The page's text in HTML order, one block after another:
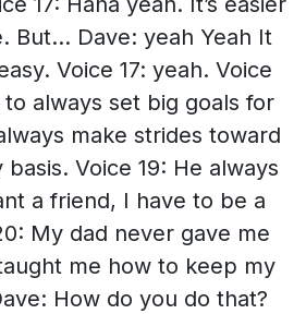
But… Dave: yeah Yeah It
Voice 17: yeah. Voice
always set big goals for
make strides toward
Voice 19: He always
a friend, I have to be a
My dad never gave me
me how to keep my
How do you do that?